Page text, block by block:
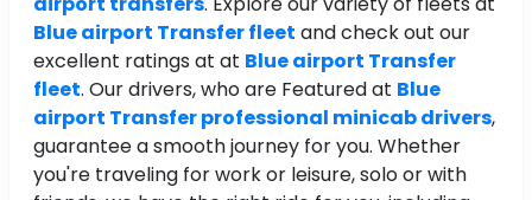
Blue airport Transfer fleet and check out our
excellent ratings at at Blue airport Transfer
fleet. Our drivers, who are Featured at Blue
airport Transfer professional minicab drivers,
guarantee a smooth journey for you. Whether
you're traveling for work or leisure, solo or with